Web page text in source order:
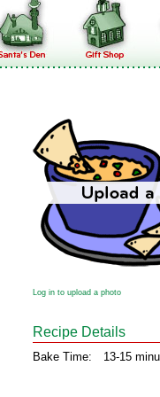
Log in to upload a photo
Recipe Details
Bake Time: 13-15